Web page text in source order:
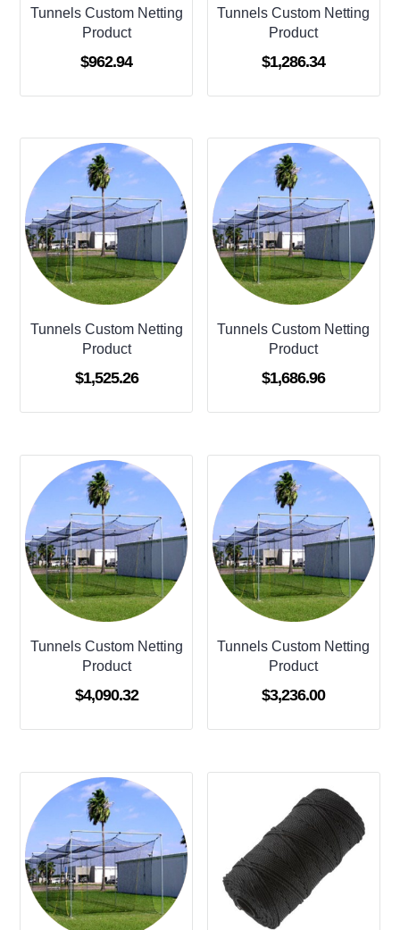
Tunnels Custom Netting
Product
$962.94
Tunnels Custom Netting
Product
$1,286.34
Tunnels Custom Netting
Product
$1,525.26
Tunnels Custom Netting
Product
$1,686.96
Tunnels Custom Netting
Product
$4,090.32
Tunnels Custom Netting
Product
$3,236.00